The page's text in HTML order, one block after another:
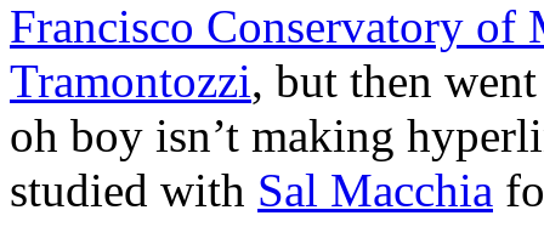
Francisco Conservatory of
Tramontozzi, but then
oh boy isn’t making
studied with Sal Macchia